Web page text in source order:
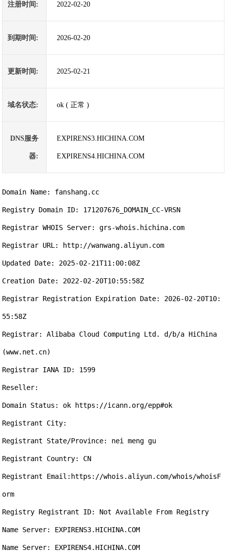
注册时间: 2022-02-20
到期时间: 2026-02-20
更新时间: 2025-02-21
域名状态: ok ( 正常 )
DNS服务
器:
EXPIRENS3.HICHINA.COM
EXPIRENS4.HICHINA.COM
Domain Name: fanshang.cc
Registry Domain ID: 171207676_DOMAIN_CC-VRSN
Registrar WHOIS Server: grs-whois.hichina.com
Registrar URL: http://wanwang.aliyun.com
Updated Date: 2025-02-21T11:00:08Z
Creation Date: 2022-02-20T10:55:58Z
Registrar Registration Expiration Date: 2026-02-20T10:
55:58Z
Registrar: Alibaba Cloud Computing Ltd. d/b/a HiChina
(www.net.cn)
Registrar IANA ID: 1599
Reseller:
Domain Status: ok https://icann.org/epp#ok
Registrant City:
Registrant State/Province: nei meng gu
Registrant Country: CN
Registrant Email:https://whois.aliyun.com/whois/whoisF
orm
Registry Registrant ID: Not Available From Registry
Name Server: EXPIRENS3.HICHINA.COM
Name Server: EXPIRENS4.HICHINA.COM